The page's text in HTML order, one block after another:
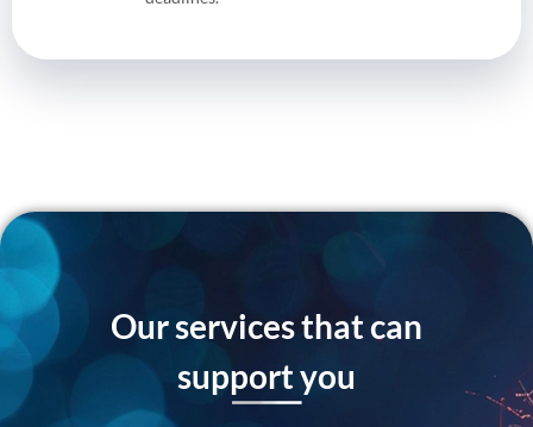
Our services that can
support you